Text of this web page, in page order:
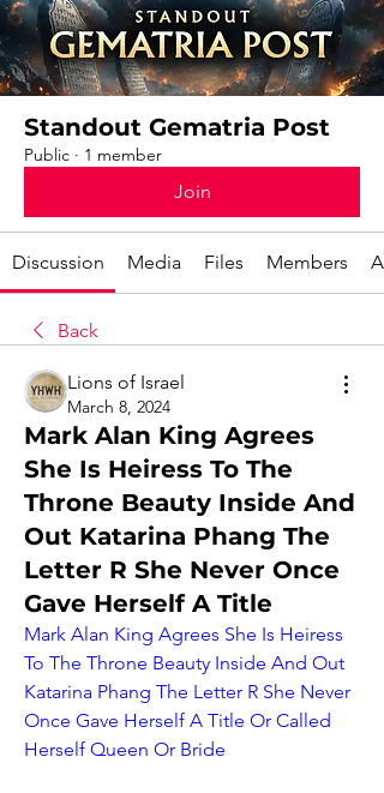
Standout Gematria Post
Public · 1 member
Join
Discussion Media Files Members
Back
Lions of Israel
March 8, 2024
Mark Alan King Agrees
She Is Heiress To The
Throne Beauty Inside And
Out Katarina Phang The
Letter R She Never Once
Gave Herself A Title
Mark Alan King Agrees She Is Heiress
To The Throne Beauty Inside And Out
Katarina Phang The Letter R She Never
Once Gave Herself A Title Or Called
Herself Queen Or Bride